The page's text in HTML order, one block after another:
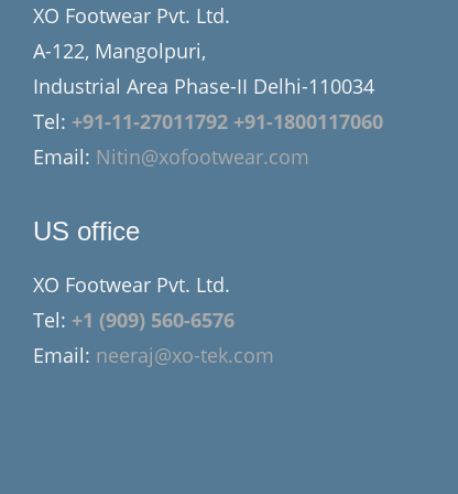
XO Footwear Pvt. Ltd.
A-122, Mangolpuri,
Industrial Area Phase-II Delhi-110034
Tel: +91-11-27011792 +91-1800117060
Email: Nitin@xofootwear.com
US office
XO Footwear Pvt. Ltd.
Tel: +1 (909) 560-6576
Email: neeraj@xo-tek.com